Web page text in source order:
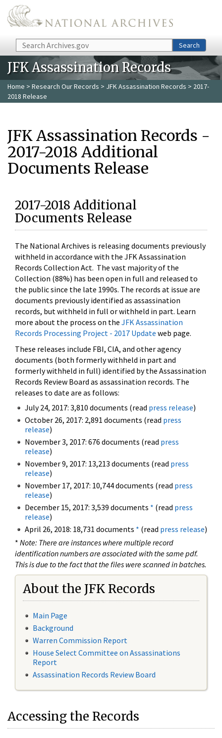
Skip to main content
Search Search
JFK Assassination Records
Home > Research Our Records > JFK Assassination Records > 2017-
2018 Release
JFK Assassination Records -
2017-2018 Additional
Documents Release
2017-2018 Additional
Documents Release
The National Archives is releasing documents previously
withheld in accordance with the JFK Assassination
Records Collection Act. The vast majority of the
Collection (88%) has been open in full and released to
the public since the late 1990s. The records at issue are
documents previously identified as assassination
records, but withheld in full or withheld in part. Learn
more about the process on the JFK Assassination
Records Processing Project - 2017 Update web page.
These releases include FBI, CIA, and other agency
documents (both formerly withheld in part and
formerly withheld in full) identified by the Assassination
Records Review Board as assassination records. The
releases to date are as follows:
July 24, 2017: 3,810 documents (read press release)
October 26, 2017: 2,891 documents (read press
release)
November 3, 2017: 676 documents (read press
release)
November 9, 2017: 13,213 documents (read press
release)
November 17, 2017: 10,744 documents (read press
release)
December 15, 2017: 3,539 documents * (read press
release)
April 26, 2018: 18,731 documents * (read press release)
* Note: There are instances where multiple record
identification numbers are associated with the same pdf.
This is due to the fact that the files were scanned in batches.
About the JFK Records
Main Page
Background
Warren Commission Report
House Select Committee on Assassinations
Report
Assassination Records Review Board
Accessing the Records